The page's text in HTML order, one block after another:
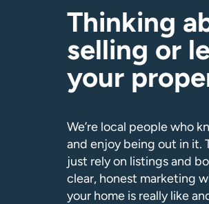
Thinking
selling or
your
We’re local people who
and enjoy being out in it.
just rely on listings and
clear, honest marketing
your home is really like